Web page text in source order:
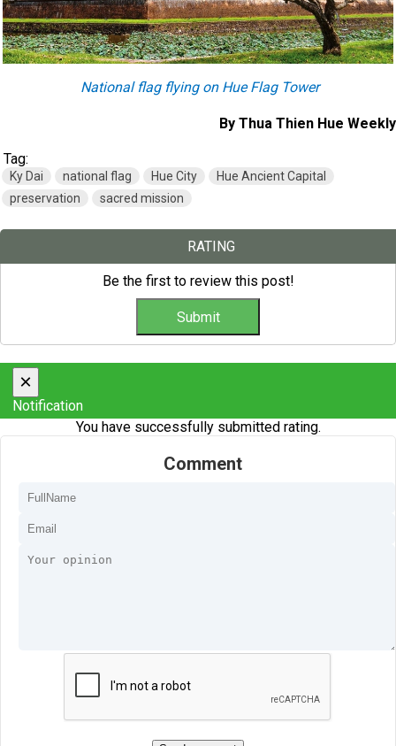
National flag flying on Hue Flag Tower
By Thua Thien Hue Weekly
Tag:
Ky Dai national flag Hue City
Hue Ancient Capital
preservation
sacred mission
RATING
Be the first to review this post!
×
Notification
You have successfully submitted rating.
Comment